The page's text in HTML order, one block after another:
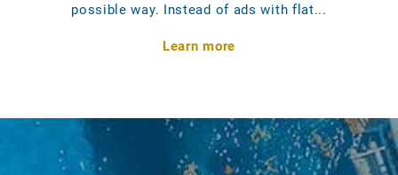
possible way. Instead of ads with flat...
Learn more